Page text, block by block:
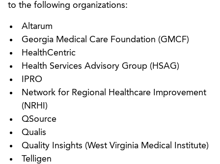
to the following organizations:
Altarum
Georgia Medical Care Foundation (GMCF)
HealthCentric
Health Services Advisory Group (HSAG)
IPRO
Network for Regional Healthcare Improvement
(NRHI)
QSource
Qualis
Quality Insights (West Virginia Medical Institute)
Telligen